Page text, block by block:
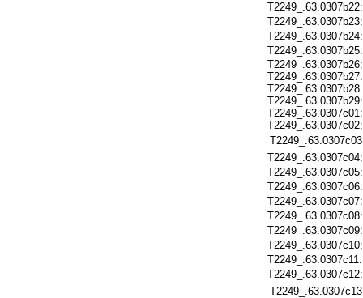
T2249_.63.0307b26:
T2249_.63.0307b27:
T2249_.63.0307b28:
T2249_.63.0307b29:
T2249_.63.0307c01:
T2249_.63.0307c02: